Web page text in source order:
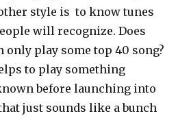
style is to know tunes
will recognize. Does
only play some top 40 song?
to play something
before launching into
just sounds like a bunch